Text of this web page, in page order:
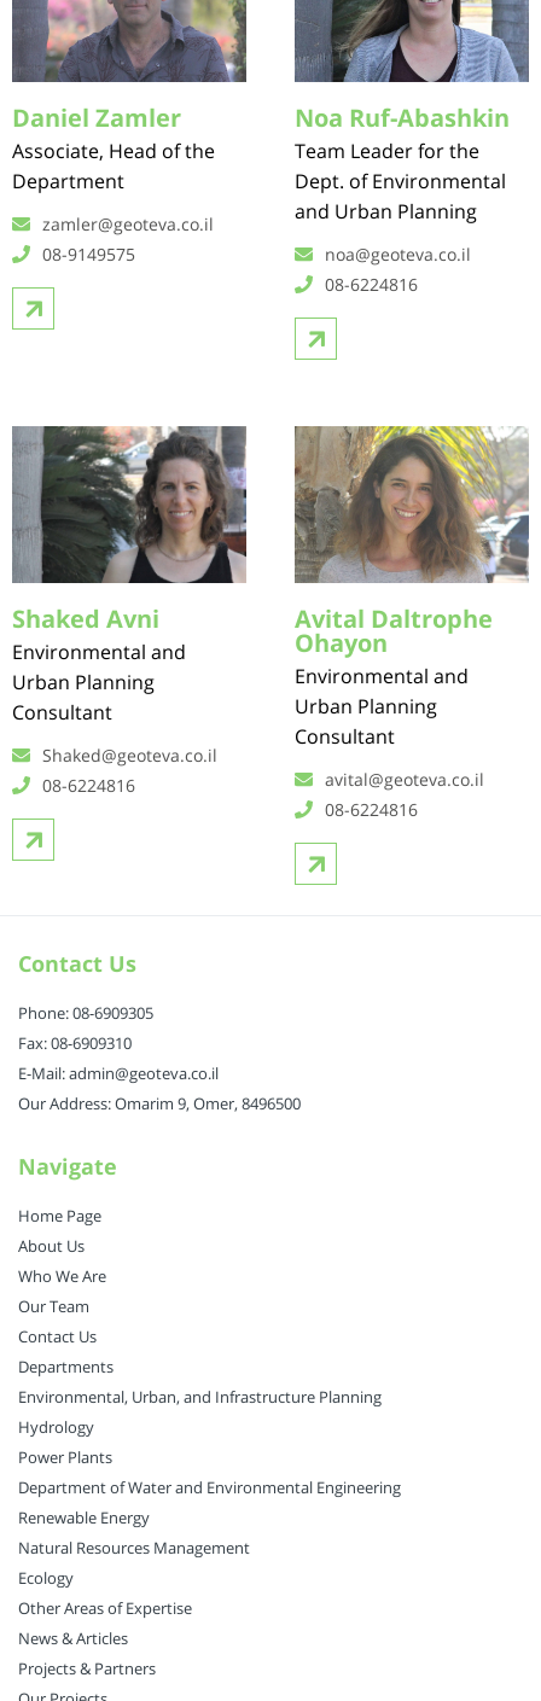
Daniel Zamler
Associate, Head of the
Department
zamler@geoteva.co.il
08-9149575
Noa Ruf-Abashkin
Team Leader for the
Dept. of Environmental
and Urban Planning
noa@geoteva.co.il
08-6224816
Shaked Avni
Environmental and
Urban Planning
Consultant
Shaked@geoteva.co.il
08-6224816
Avital Daltrophe
Ohayon
Environmental and
Urban Planning
Consultant
avital@geoteva.co.il
08-6224816
Contact Us
Phone: 08-6909305
Fax: 08-6909310
E-Mail: admin@geoteva.co.il
Our Address: Omarim 9, Omer, 8496500
Navigate
Home Page
About Us
Who We Are
Our Team
Contact Us
Departments
Environmental, Urban, and Infrastructure Planning
Hydrology
Power Plants
Department of Water and Environmental Engineering
Renewable Energy
Natural Resources Management
Ecology
Other Areas of Expertise
News & Articles
Projects & Partners